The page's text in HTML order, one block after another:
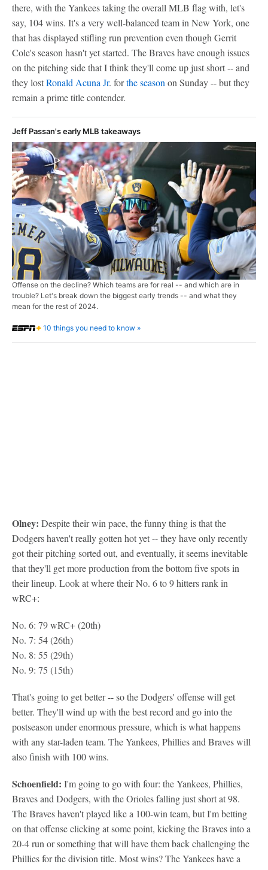
there, with the Yankees taking the overall MLB flag with, let's
say, 104 wins. It's a very well-balanced team in New York, one
that has displayed stifling run prevention even though Gerrit
Cole's season hasn't yet started. The Braves have enough issues
on the pitching side that I think they'll come up just short -- and
they lostRonald Acuna Jr. forthe season on Sunday -- but they
remain a prime title contender.
Jeff Passan's early MLB takeaways
Offense on the decline? Which teams are for real -- and which are in
trouble? Let's break down the biggest early trends -- and what they
mean for the rest of 2024.
10 things you need to know »
Olney: Despite their win pace, the funny thing is that the
Dodgers haven't really gotten hot yet -- they have only recently
got their pitching sorted out, and eventually, it seems inevitable
that they'll get more production from the bottom five spots in
their lineup. Look at where their No. 6 to 9 hitters rank in
wRC+:
No. 6: 79 wRC+ (20th)
No. 7: 54 (26th)
No. 8: 55 (29th)
No. 9: 75 (15th)
That's going to get better -- so the Dodgers' offense will get
better. They'll wind up with the best record and go into the
postseason under enormous pressure, which is what happens
with any star-laden team. The Yankees, Phillies and Braves will
also finish with 100 wins.
Schoenfield: I'm going to go with four: the Yankees, Phillies,
Braves and Dodgers, with the Orioles falling just short at 98.
The Braves haven't played like a 100-win team, but I'm betting
on that offense clicking at some point, kicking the Braves into a
20-4 run or something that will have them back challenging the
Phillies for the division title. Most wins? The Yankees have a